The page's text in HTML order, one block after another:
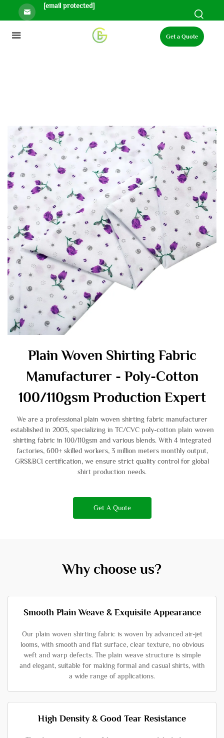
[email protected]
Get a Quote
Plain Woven Shirting Fabric
Manufacturer - Poly-Cotton
100/110gsm Production Expert
We are a professional plain woven shirting fabric manufacturer
established in 2003, specializing in TC/CVC poly-cotton plain woven
shirting fabric in 100/110gsm and various blends. With 4 integrated
factories, 600+ skilled workers, 3 million meters monthly output,
GRS&BCI certification, we ensure strict quality control for global
shirt production needs.
Get A Quote
Why choose us?
Smooth Plain Weave & Exquisite Appearance
Our plain woven shirting fabric is woven by advanced air-jet
looms, with smooth and flat surface, clear texture, no obvious
weft and warp defects. The plain weave structure is simple
and elegant, suitable for making formal and casual shirts, with
a wide range of applications.
High Density & Good Tear Resistance